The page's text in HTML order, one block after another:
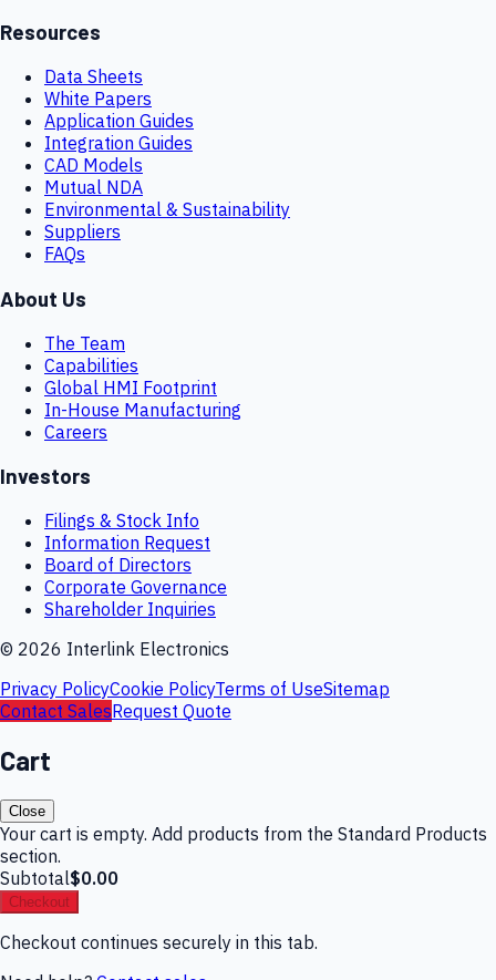
Resources
Data Sheets
White Papers
Application Guides
Integration Guides
CAD Models
Mutual NDA
Environmental & Sustainability
Suppliers
FAQs
About Us
The Team
Capabilities
Global HMI Footprint
In-House Manufacturing
Careers
Investors
Filings & Stock Info
Information Request
Board of Directors
Corporate Governance
Shareholder Inquiries
© 2026 Interlink Electronics
Privacy PolicyCookie PolicyTerms of UseSitemap
Contact SalesRequest Quote
Cart
Close
Your cart is empty. Add products from the Standard Products
section.
Subtotal$0.00
Checkout
Checkout continues securely in this tab.